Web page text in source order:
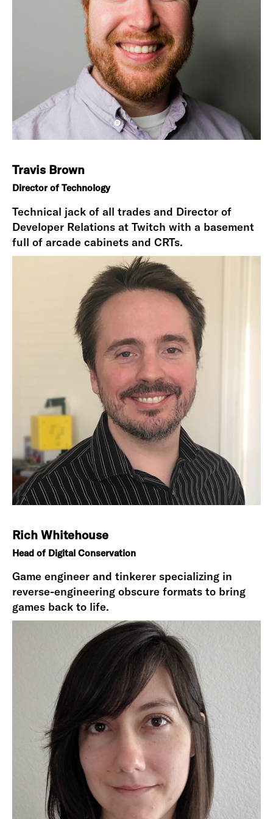
Travis Brown
Director of Technology
Technical jack of all trades and Director of
Developer Relations at Twitch with a basement
full of arcade cabinets and CRTs.
Rich Whitehouse
Head of Digital Conservation
Game engineer and tinkerer specializing in
reverse-engineering obscure formats to bring
games back to life.